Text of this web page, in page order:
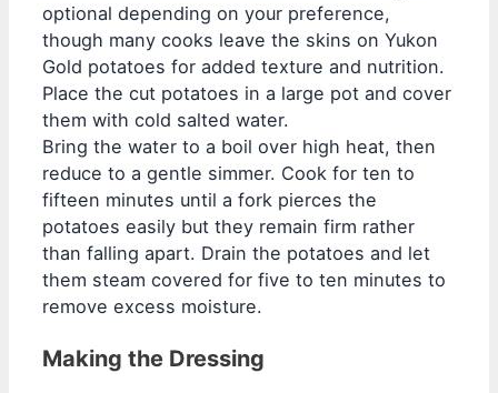
optional depending on your preference,
though many cooks leave the skins on Yukon
Gold potatoes for added texture and nutrition.
Place the cut potatoes in a large pot and cover
them with cold salted water.
Bring the water to a boil over high heat, then
reduce to a gentle simmer. Cook for ten to
fifteen minutes until a fork pierces the
potatoes easily but they remain firm rather
than falling apart. Drain the potatoes and let
them steam covered for five to ten minutes to
remove excess moisture.
Making the Dressing